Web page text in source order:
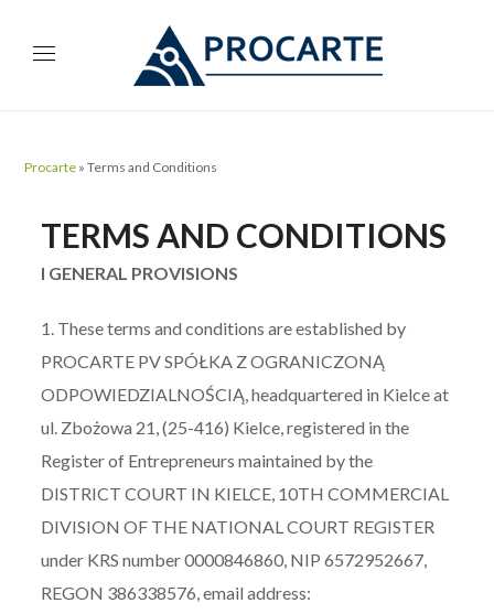
Procarte »Terms and Conditions
TERMS AND CONDITIONS
I GENERAL PROVISIONS
1. These terms and conditions are established by
PROCARTE PV SPÓŁKA Z OGRANICZONĄ
ODPOWIEDZIALNOŚCIĄ, headquartered in Kielce at
ul. Zbożowa 21, (25-416) Kielce, registered in the
Register of Entrepreneurs maintained by the
DISTRICT COURT IN KIELCE, 10TH COMMERCIAL
DIVISION OF THE NATIONAL COURT REGISTER
under KRS number 0000846860, NIP 6572952667,
REGON 386338576, email address: